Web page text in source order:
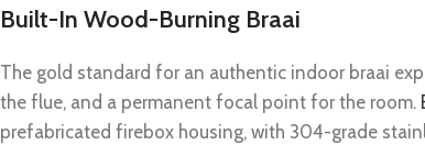
Built-In Wood-Burning Braai
The gold standard for an authentic indoor braai
the flue, and a permanent focal point for the room.
prefabricated firebox housing, with 304-grade